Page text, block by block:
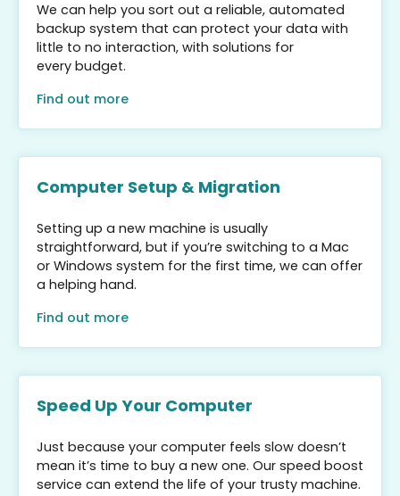
We can help you sort out a reliable, automated
backup system that can protect your data with
little to no interaction, with solutions for
every budget.
Find out more
Computer Setup & Migration
Setting up a new machine is usually
straightforward, but if you’re switching to a Mac
or Windows system for the first time, we can offer
a helping hand.
Find out more
Speed Up Your Computer
Just because your computer feels slow doesn’t
mean it’s time to buy a new one. Our speed boost
service can extend the life of your trusty machine.